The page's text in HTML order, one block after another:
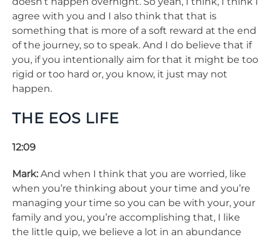
agree with you and I also think that that is
something that is more of a soft reward at the end
of the journey, so to speak. And I do believe that if
you, if you intentionally aim for that it might be too
rigid or too hard or, you know, it just may not
happen.
THE EOS LIFE
12:09
Mark: And when I think that you are worried, like
when you’re thinking about your time and you’re
managing your time so you can be with your, your
family and you, you’re accomplishing that, I like
the little quip, we believe a lot in an abundance